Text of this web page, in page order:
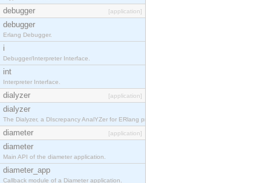
debugger [application]
debugger
Erlang Debugger.
i
Debugger/Interpreter Interface.
int
Interpreter Interface.
dialyzer [application]
dialyzer
The Dialyzer, a DIscrepancy AnalYZer for ERlang programs
diameter [application]
diameter
Main API of the diameter application.
diameter_app
Callback module of a Diameter application.